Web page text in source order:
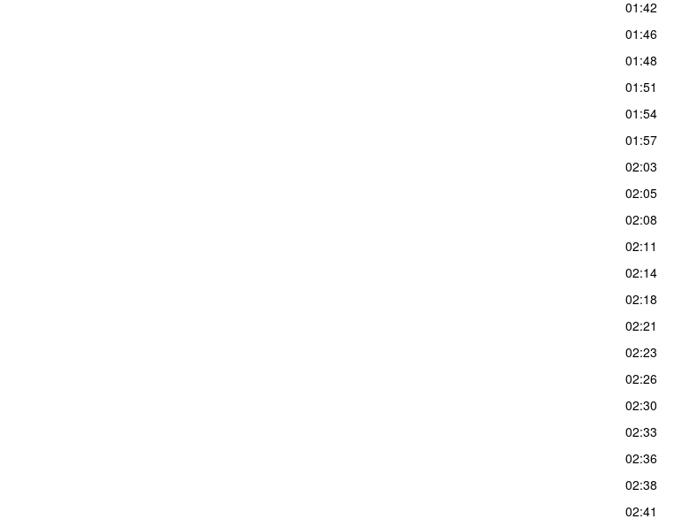
01:42
01:46
01:48
01:51
01:54
01:57
02:03
02:05
02:08
02:11
02:14
02:18
02:21
02:23
02:26
02:30
02:33
02:36
02:38
02:41